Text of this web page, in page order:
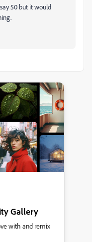
50 but it would
Gallery
with and remix